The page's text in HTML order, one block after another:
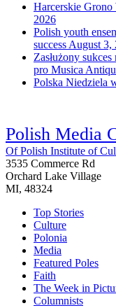
Harcerskie
2026
Polish youth
success August 3,
Zasłużony
pro Musica
Polska Niedziela
Polish Media
Of Polish Institute of
3535 Commerce Rd
Orchard Lake Village
MI, 48324
Top Stories
Culture
Polonia
Media
Featured Poles
Faith
The Week in
Columnists